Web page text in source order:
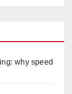
why speed